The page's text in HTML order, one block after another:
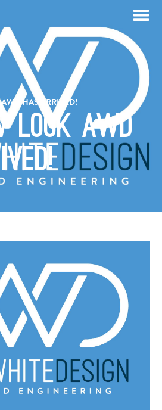
AWD HAS ARRIVED!
Look AWD